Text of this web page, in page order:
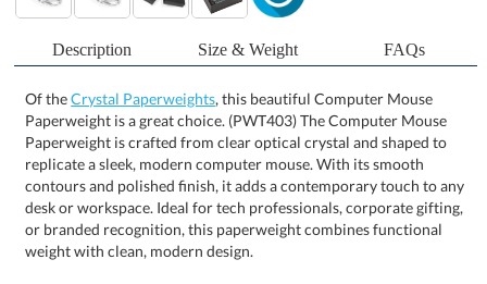
Description Size & Weight FAQs
Of theCrystal Paperweights, this beautiful Computer Mouse
Paperweight is a great choice. (PWT403) The Computer Mouse
Paperweight is crafted from clear optical crystal and shaped to
replicate a sleek, modern computer mouse. With its smooth
contours and polished finish, it adds a contemporary touch to any
desk or workspace. Ideal for tech professionals, corporate gifting,
or branded recognition, this paperweight combines functional
weight with clean, modern design.